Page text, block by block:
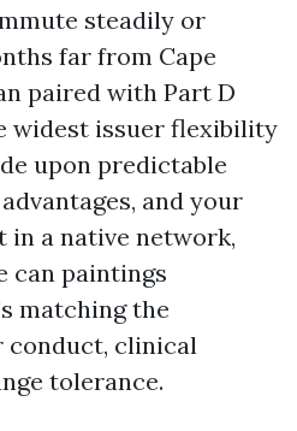
steadily or
far from Cape
paired with Part D
widest issuer flexibility
upon predictable
and your
in a native network,
can paintings
matching the
clinical
tolerance.